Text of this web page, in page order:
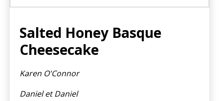
Salted Honey Basque
Cheesecake
Karen O'Connor
Daniel et Daniel